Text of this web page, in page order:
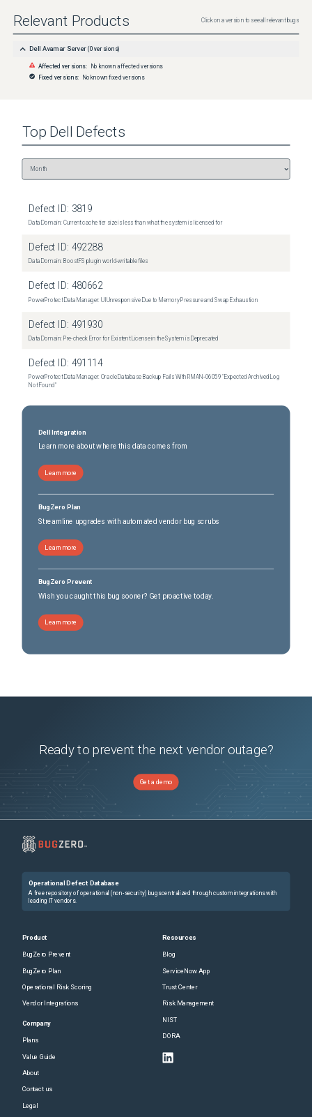
Relevant Products Click on a version to see all relevant bugs
Dell Avamar Server (0 versions)
Affected versions: No known affected versions
Fixed versions: No known fixed versions
Top Dell Defects
Defect ID: 3819
Data Domain: Current cache tier size is less than what the system is licensed for
Defect ID: 492288
Data Domain: BoostFS plugin world-writable files
Defect ID: 480662
PowerProtect Data Manager: UI Unresponsive Due to Memory Pressure and Swap Exhaustion
Defect ID: 491930
Data Domain: Pre-check Error for Existent License in the System is Deprecated
Defect ID: 491114
PowerProtect Data Manager: Oracle Database Backup Fails With RMAN‑06059 "Expected Archived Log
Not Found"
Dell Integration
Learn more about where this data comes from
Learn more
BugZero Plan
Streamline upgrades with automated vendor bug scrubs
Learn more
BugZero Prevent
Wish you caught this bug sooner? Get proactive today.
Learn more
Ready to prevent the next vendor outage?
Get a demo
Operational Defect Database
A free repository of operational (non-security) bugs centralized through custom integrations with
leading IT vendors.
Product
BugZero Prevent
BugZero Plan
Operational Risk Scoring
Vendor Integrations
Company
Plans
Value Guide
About
Contact us
Legal
Resources
Blog
ServiceNow App
Trust Center
Risk Management
NIST
DORA